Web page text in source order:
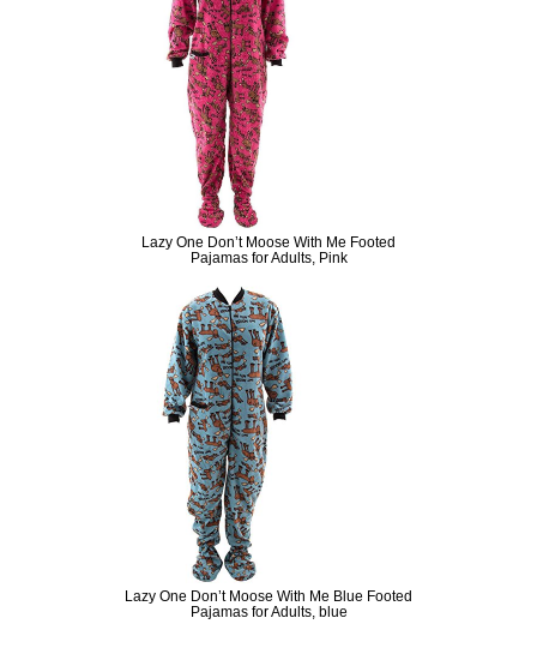
Lazy One Don’t Moose With Me Footed
Pajamas for Adults, Pink
Lazy One Don’t Moose With Me Blue Footed
Pajamas for Adults, blue